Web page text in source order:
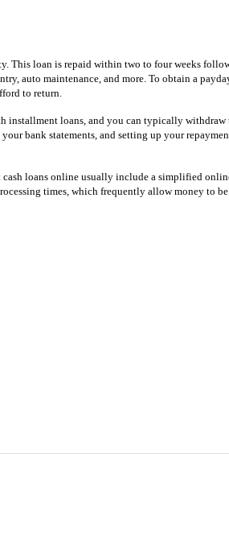
This loan is repaid within two to four weeks
auto maintenance, and more. To obtain a
to return.
installment loans, and you can typically withdraw
bank statements, and setting up your
cash loans online usually include a simplified
times, which frequently allow money to